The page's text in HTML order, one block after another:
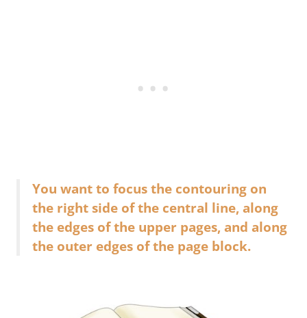
You want to focus the contouring on
the right side of the central line, along
the edges of the upper pages, and along
the outer edges of the page block.